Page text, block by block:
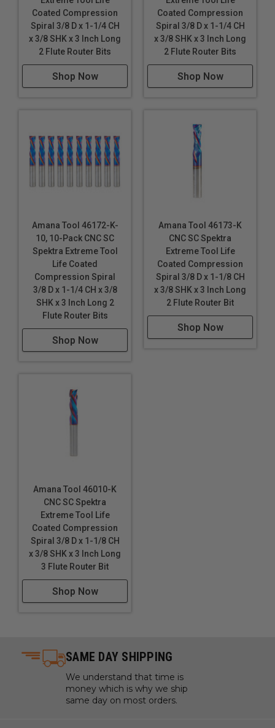
Coated Compression
Spiral 3/8 D x 1-1/4 CH
x 3/8 SHK x 3 Inch Long
2 Flute Router Bits
Shop Now
Coated Compression
Spiral 3/8 D x 1-1/4 CH
x 3/8 SHK x 3 Inch Long
2 Flute Router Bits
Shop Now
Amana Tool 46172-K-
10, 10-Pack CNC SC
Spektra Extreme Tool
Life Coated
Compression Spiral
3/8 D x 1-1/4 CH x 3/8
SHK x 3 Inch Long 2
Flute Router Bits
Shop Now
Amana Tool 46173-K
CNC SC Spektra
Extreme Tool Life
Coated Compression
Spiral 3/8 D x 1-1/8 CH
x 3/8 SHK x 3 Inch Long
2 Flute Router Bit
Shop Now
Amana Tool 46010-K
CNC SC Spektra
Extreme Tool Life
Coated Compression
Spiral 3/8 D x 1-1/8 CH
x 3/8 SHK x 3 Inch Long
3 Flute Router Bit
Shop Now
SAME DAY SHIPPING
We understand that time is
money which is why we ship
same day on most orders.